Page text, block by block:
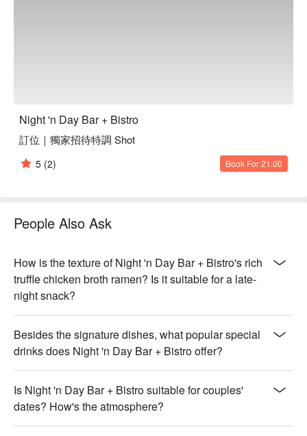
with tender chicken and a hint of truffle
【Yuzu Pepper Japanese Char Siu Rice】Char siu with a
zesty yuzu pepper kick, served on fluffy rice
【Crispy Shrimp Balls with Dill Yogurt Sauce】Crunchy
of the sea
【Thai-style Spicy Chicken Thighs】Juicy chicken thighs with
🥤 Signature Drinks
【Only the Sea Knows】A mysterious blend of sea-inspired
flavors
💡 Underage drinking is prohibited; do not drink and drive.
Night 'n Day Bar + Bistro
訂位｜獨家招待特調 Shot
5 (2) Book For 21:00
People Also Ask
How is the texture of Night 'n Day Bar + Bistro's rich
truffle chicken broth ramen? Is it suitable for a late-
night snack?
Besides the signature dishes, what popular special
drinks does Night 'n Day Bar + Bistro offer?
Is Night 'n Day Bar + Bistro suitable for couples'
dates? How's the atmosphere?